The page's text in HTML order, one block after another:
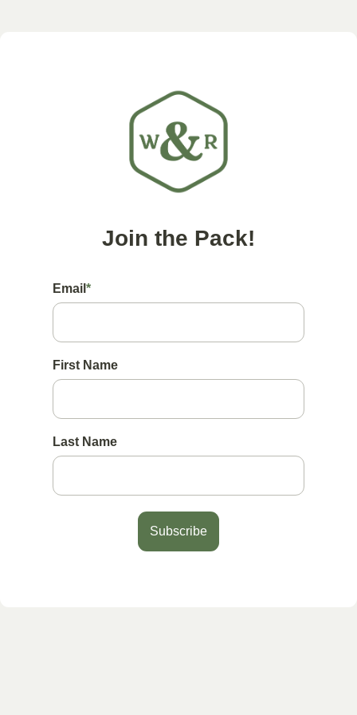
Join the Pack!
Email *
First Name
Last Name
Subscribe